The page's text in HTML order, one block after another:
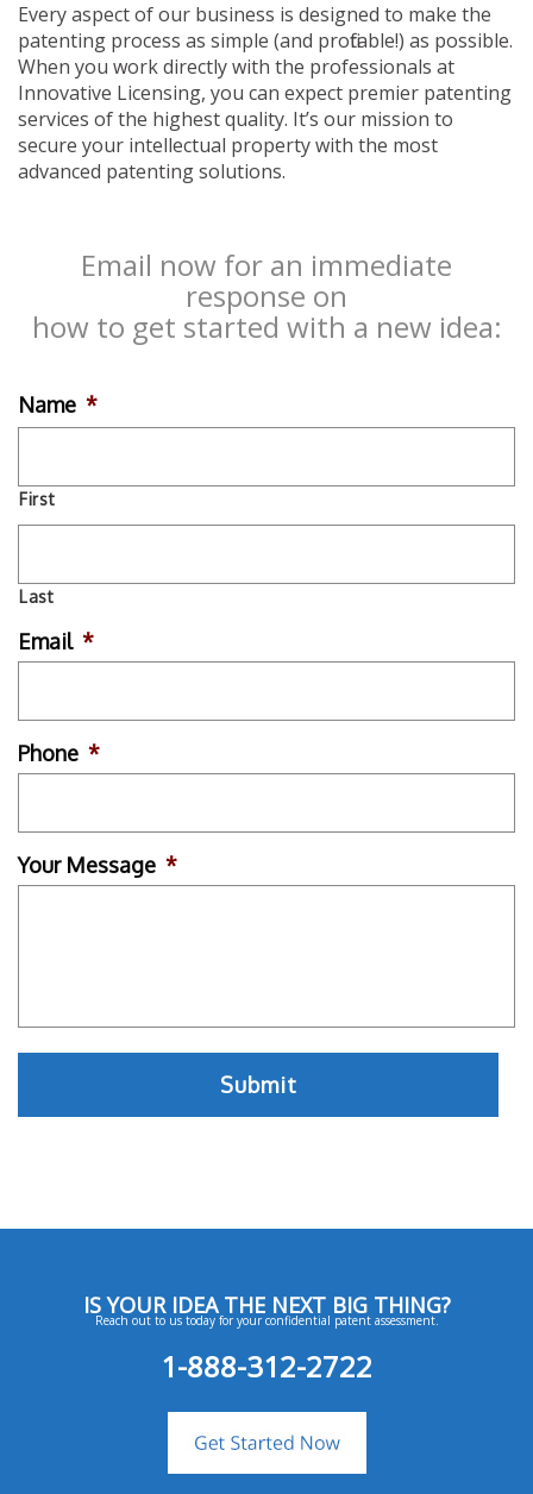
Every aspect of our business is designed to make the
patenting process as simple (and profitable!) as possible.
When you work directly with the professionals at
Innovative Licensing, you can expect premier patenting
services of the highest quality. It’s our mission to
secure your intellectual property with the most
advanced patenting solutions.
Email now for an immediate
response on
how to get started with a new idea:
Name *
First
Last
Email *
Phone *
Your Message *
IS YOUR IDEA THE NEXT BIG THING?
Reach out to us today for your confidential patent assessment.
1-888-312-2722